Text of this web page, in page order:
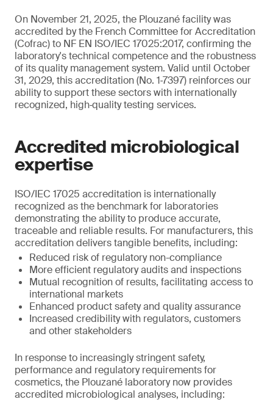
On November 21, 2025, the Plouzané facility was
accredited by the French Committee for Accreditation
(Cofrac) to NF EN ISO/IEC 17025:2017, confirming the
laboratory's technical competence and the robustness
of its quality management system. Valid until October
31, 2029, this accreditation (No. 1‑7397) reinforces our
ability to support these sectors with internationally
recognized, high‑quality testing services.
Accredited microbiological
expertise
ISO/IEC 17025 accreditation is internationally
recognized as the benchmark for laboratories
demonstrating the ability to produce accurate,
traceable and reliable results. For manufacturers, this
accreditation delivers tangible benefits, including:
Reduced risk of regulatory non-compliance
More efficient regulatory audits and inspections
Mutual recognition of results, facilitating access to
international markets
Enhanced product safety and quality assurance
Increased credibility with regulators, customers
and other stakeholders
In response to increasingly stringent safety,
performance and regulatory requirements for
cosmetics, the Plouzané laboratory now provides
accredited microbiological analyses, including: